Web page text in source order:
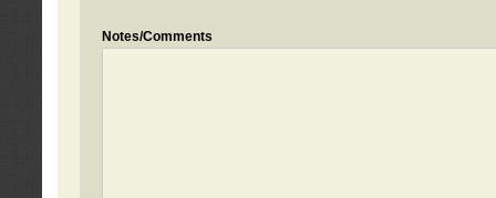
Notes/Comments